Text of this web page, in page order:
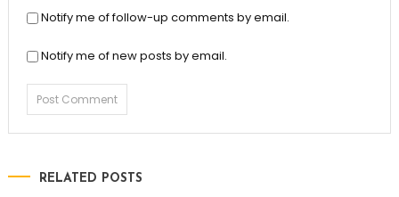
Notify me of follow-up comments by email.
Notify me of new posts by email.
RELATED POSTS